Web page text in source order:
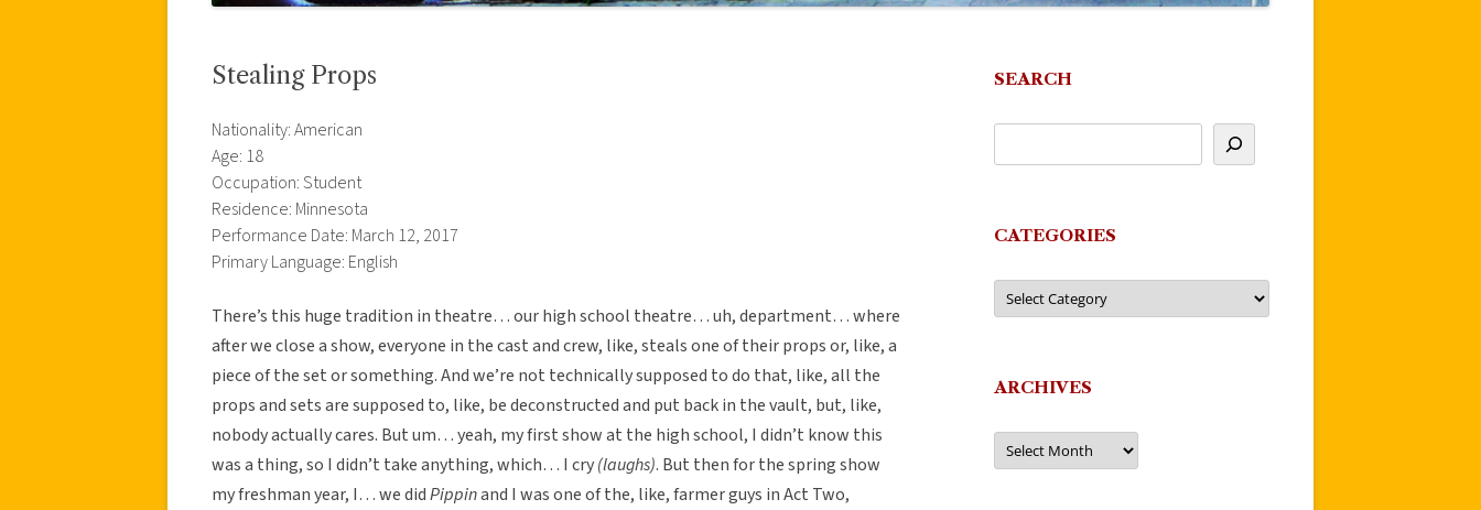
Stealing Props
Nationality: American
Age: 18
Occupation: Student
Residence: Minnesota
Performance Date: March 12, 2017
Primary Language: English
There’s this huge tradition in theatre… our high school theatre… uh, department… where
after we close a show, everyone in the cast and crew, like, steals one of their props or, like, a
piece of the set or something. And we’re not technically supposed to do that, like, all the
props and sets are supposed to, like, be deconstructed and put back in the vault, but, like,
nobody actually cares. But um… yeah, my first show at the high school, I didn’t know this
was a thing, so I didn’t take anything, which… I cry(laughs). But then for the spring show
my freshman year, I… we didPippinand I was one of the, like, farmer guys in Act Two,
SEARCH
CATEGORIES
Categories
ARCHIVES
Archives